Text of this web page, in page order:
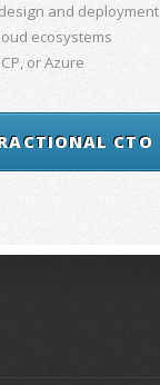
and deployment
ecosystems
or Azure
CTO